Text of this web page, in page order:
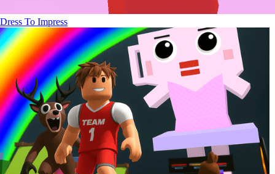
Dress To Impress